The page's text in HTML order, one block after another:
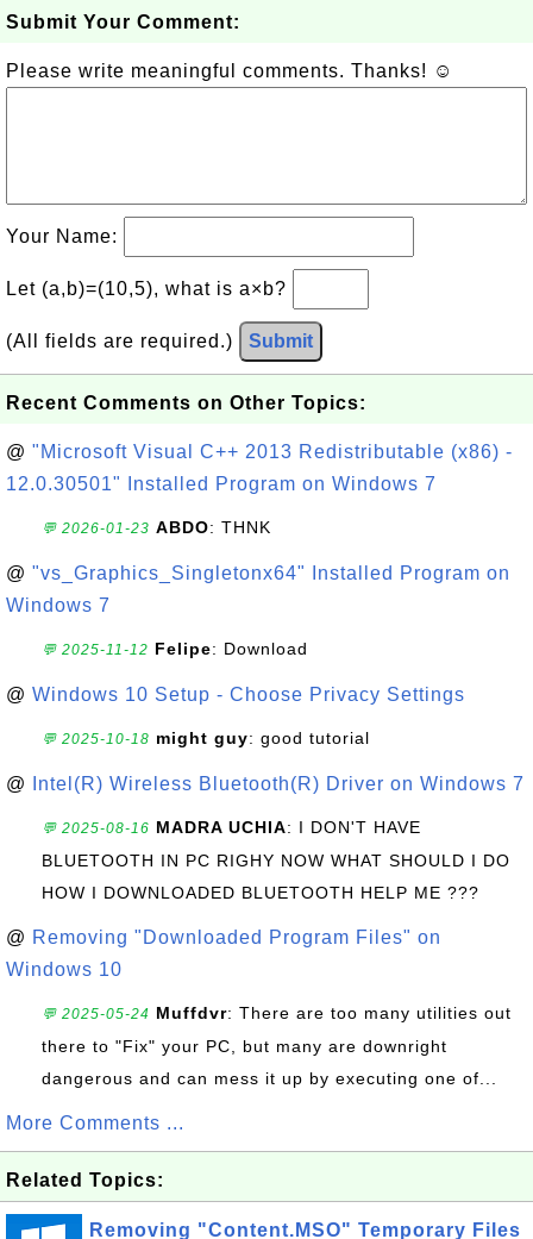
Submit Your Comment:
Please write meaningful comments. Thanks! ☺
Your Name:
Let (a,b)=(10,5), what is a×b?
(All fields are required.) Submit
Recent Comments on Other Topics:
@ "Microsoft Visual C++ 2013 Redistributable (x86) -
12.0.30501" Installed Program on Windows 7
💬 2026-01-23 ABDO: THNK
@ "vs_Graphics_Singletonx64" Installed Program on
Windows 7
💬 2025-11-12 Felipe: Download
@ Windows 10 Setup - Choose Privacy Settings
💬 2025-10-18 might guy: good tutorial
@ Intel(R) Wireless Bluetooth(R) Driver on Windows 7
💬 2025-08-16 MADRA UCHIA: I DON'T HAVE
BLUETOOTH IN PC RIGHY NOW WHAT SHOULD I DO
HOW I DOWNLOADED BLUETOOTH HELP ME ???
@ Removing "Downloaded Program Files" on
Windows 10
💬 2025-05-24 Muffdvr: There are too many utilities out
there to "Fix" your PC, but many are downright
dangerous and can mess it up by executing one of...
More Comments ...
Related Topics:
Removing "Content.MSO" Temporary Files